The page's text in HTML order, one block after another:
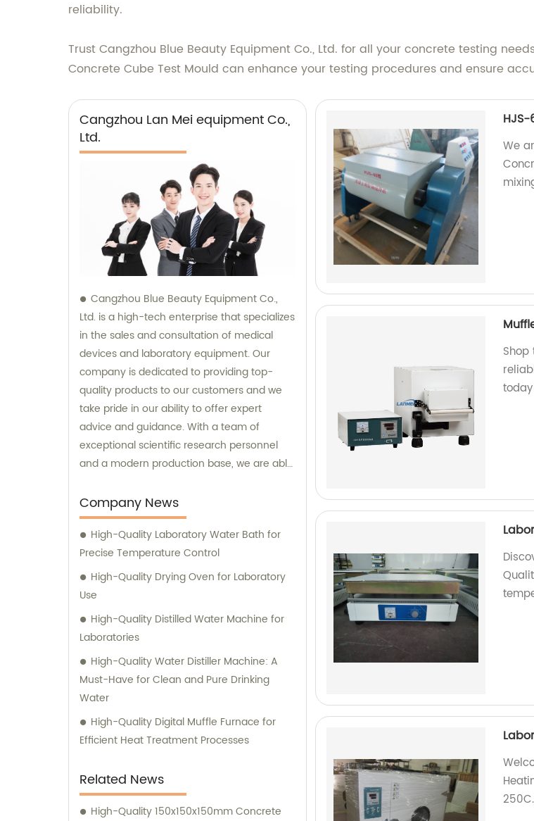
reliability.
Trust Cangzhou Blue Beauty Equipment Co., Ltd. for all your concrete testing
Concrete Cube Test Mould can enhance your testing procedures and ensure
Cangzhou Lan Mei equipment Co.,
Ltd.
Cangzhou Blue Beauty Equipment Co.,
Ltd. is a high-tech enterprise that specializes
in the sales and consultation of medical
devices and laboratory equipment. Our
company is dedicated to providing top-
quality products to our customers and we
take pride in our ability to offer expert
advice and guidance. With a team of
exceptional scientific research personnel
and a modern production base, we are able
medical devices and laboratory equipment.
Company News
High-Quality Laboratory Water Bath for
Precise Temperature Control
High-Quality Drying Oven for Laboratory
Use
High-Quality Distilled Water Machine for
Laboratories
High-Quality Water Distiller Machine: A
Must-Have for Clean and Pure Drinking
Water
High-Quality Digital Muffle Furnace for
Efficient Heat Treatment Processes
Related News
High-Quality 150x150x150mm Concrete
We